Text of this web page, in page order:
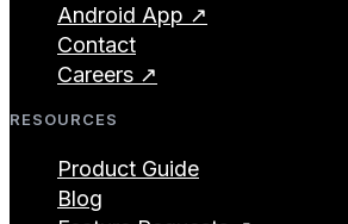
Android App ↗
Contact
Careers ↗
RESOURCES
Product Guide
Blog